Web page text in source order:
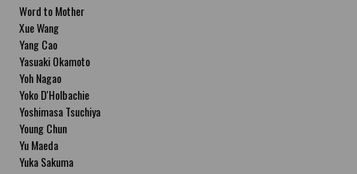
Word to Mother
Xue Wang
Yang Cao
Yasuaki Okamoto
Yoh Nagao
Yoko D'Holbachie
Yoshimasa Tsuchiya
Young Chun
Yu Maeda
Yuka Sakuma